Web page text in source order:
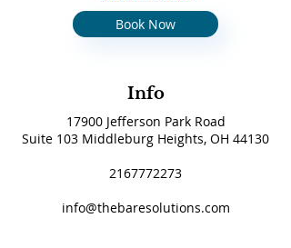
Book Now
Info
17900 Jefferson Park Road
Suite 103 Middleburg Heights, OH 44130
2167772273
info@thebaresolutions.com